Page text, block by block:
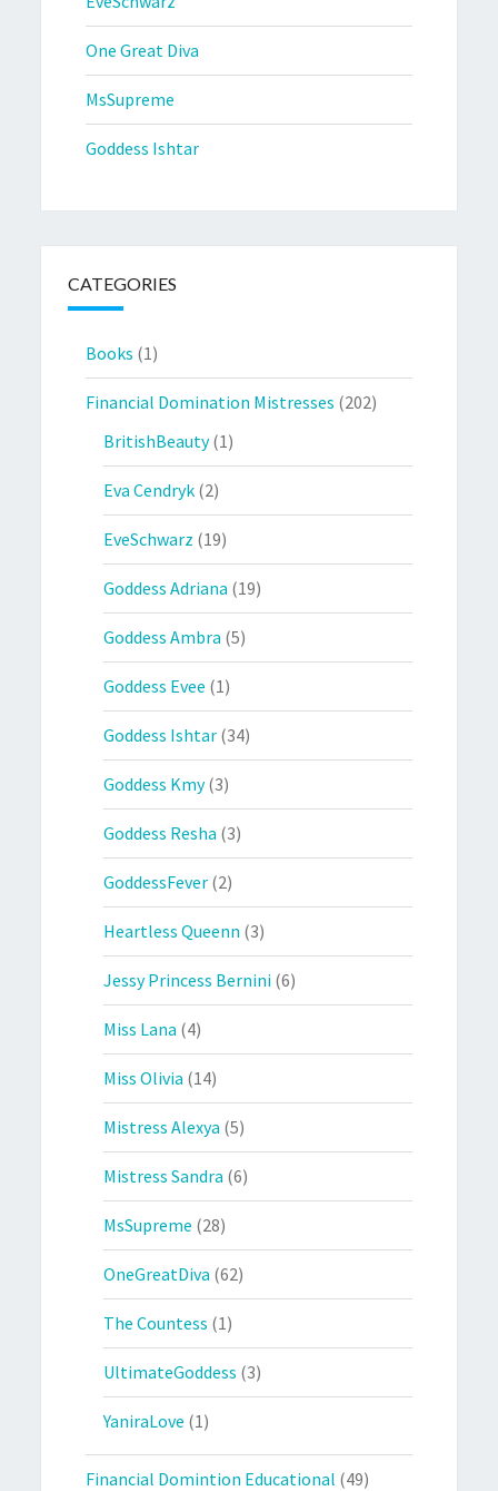
One Great Diva
MsSupreme
Goddess Ishtar
CATEGORIES
Books (1)
Financial Domination Mistresses (202)
BritishBeauty(1)
Eva Cendryk (2)
EveSchwarz (19)
Goddess Adriana (19)
Goddess Ambra (5)
Goddess Evee (1)
Goddess Ishtar (34)
Goddess Kmy(3)
Goddess Resha (3)
GoddessFever (2)
Heartless Queenn (3)
Jessy Princess Bernini (6)
Miss Lana (4)
Miss Olivia (14)
Mistress Alexya (5)
Mistress Sandra (6)
MsSupreme (28)
OneGreatDiva (62)
The Countess (1)
UltimateGoddess (3)
YaniraLove (1)
Financial Domintion Educational (49)